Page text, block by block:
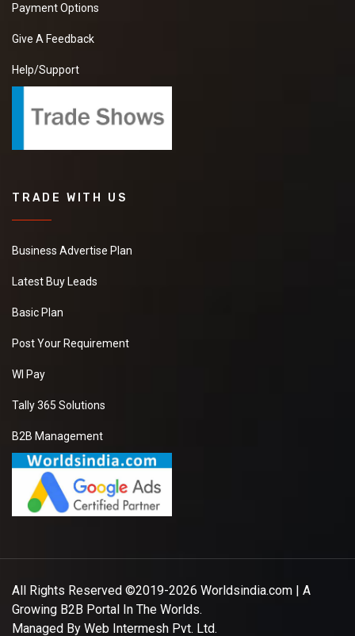
Payment Options
Give A Feedback
Help/Support
TRADE WITH US
Business Advertise Plan
Latest Buy Leads
Basic Plan
Post Your Requirement
WI Pay
Tally 365 Solutions
B2B Management
All Rights Reserved ©2019-2026 Worldsindia.com | A
Growing B2B Portal In The Worlds.
Managed By Web Intermesh Pvt. Ltd.